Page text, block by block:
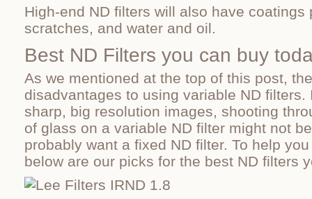
High-end ND filters will also have coatings
scratches, and water and oil.
Best ND Filters you can buy
As we mentioned at the top of this post,
disadvantages to using variable ND filters.
sharp, big resolution images, shooting
of glass on a variable ND filter might not
probably want a fixed ND filter. To help
below are our picks for the best ND filters